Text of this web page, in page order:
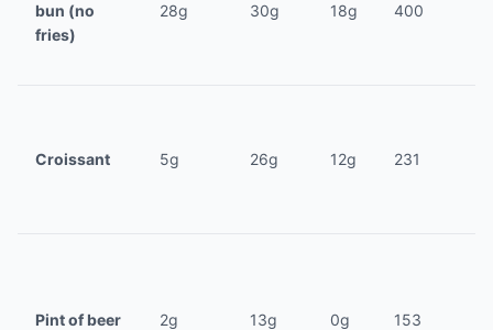
bun (no
fries)
28g 30g 18g 400
Croissant 5g 26g 12g 231
Pint of beer 2g 13g 0g 153